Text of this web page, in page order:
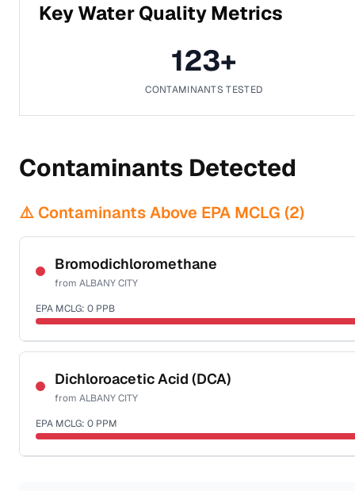
Key Water Quality Metrics
123+
CONTAMINANTS TESTED
Contaminants Detected
⚠️ Contaminants Above EPA MCLG (2)
Bromodichloromethane
from ALBANY CITY
EPA MCLG: 0 PPB
Certified Filter Standards
NSF-53
NSF-58
Health effects & filter options →
Last Tested: 2025-08-26
Dichloroacetic Acid (DCA)
from ALBANY CITY
EPA MCLG: 0 PPM